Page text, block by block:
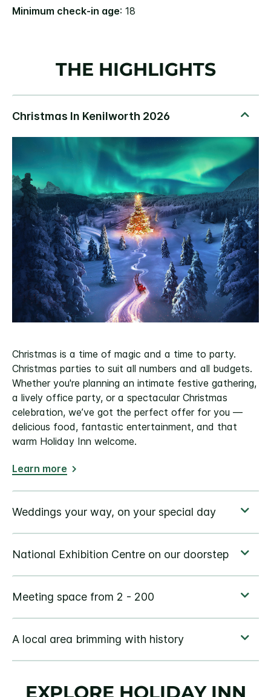
Minimum check-in age: 18
THE HIGHLIGHTS
Christmas is a time of magic and a time to party.
Christmas parties to suit all numbers and all budgets.
Whether you're planning an intimate festive gathering,
a lively office party, or a spectacular Christmas
celebration, we’ve got the perfect offer for you —
delicious food, fantastic entertainment, and that
warm Holiday Inn welcome.
Learn more